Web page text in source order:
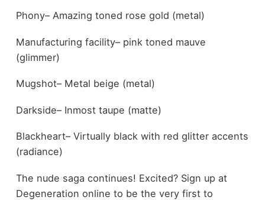
Phony– Amazing toned rose gold (metal)
Manufacturing facility– pink toned mauve
(glimmer)
Mugshot– Metal beige (metal)
Darkside– Inmost taupe (matte)
Blackheart– Virtually black with red glitter accents
(radiance)
The nude saga continues! Excited? Sign up at
Degeneration online to be the very first to